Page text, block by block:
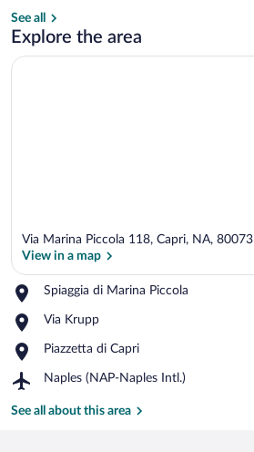
See all
Explore the area
Via Marina Piccola 118, Capri, NA, 80073
View in a map
Spiaggia di Marina Piccola
Place,
di
Piccola
Via Krupp
Place,
Krupp
Piazzetta di Capri
Place,
di
Naples (NAP-Naples Intl.)
Airport,
(NAP-
See all about this area